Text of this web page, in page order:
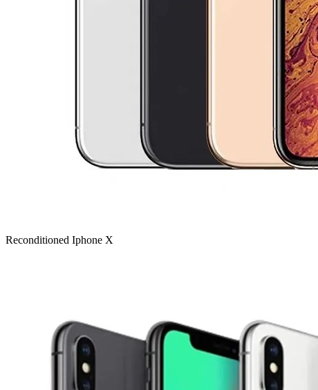
Reconditioned Iphone X